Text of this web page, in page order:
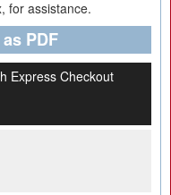
for assistance.
PDF
Express Checkout